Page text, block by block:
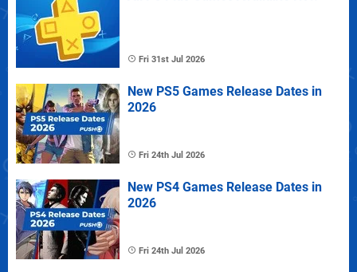
Fri 31st Jul 2026
New PS5 Games Release Dates in
2026
Fri 24th Jul 2026
New PS4 Games Release Dates in
2026
Fri 24th Jul 2026